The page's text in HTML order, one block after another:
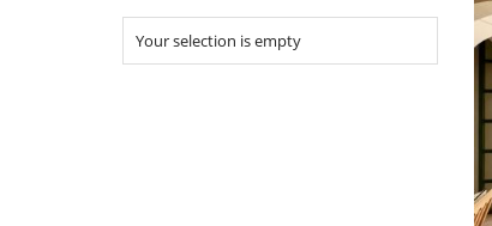
Your selection is empty